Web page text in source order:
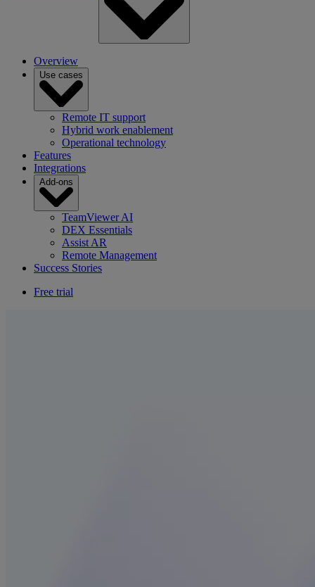
Overview
Use cases
Remote IT support
Hybrid work enablement
Operational technology
Features
Integrations
Add-ons
TeamViewer AI
DEX Essentials
Assist AR
Remote Management
Success Stories
Free trial